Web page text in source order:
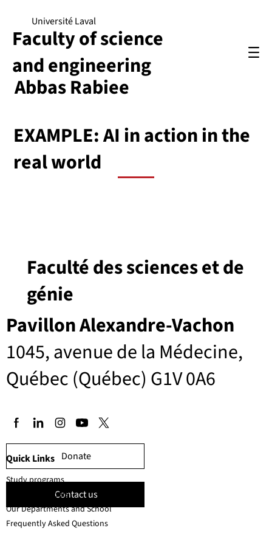
Abbas Rabiee
Université Laval
Faculty of science
and engineering
EXAMPLE: AI in action in the
real world
Pavillon Alexandre-Vachon
1045, avenue de la Médecine,
Québec (Québec) G1V 0A6
Faculté des sciences et de
génie
Donate
Contact us
Quick Links
Study programs
Faculty members
Our Departments and School
Frequently Asked Questions